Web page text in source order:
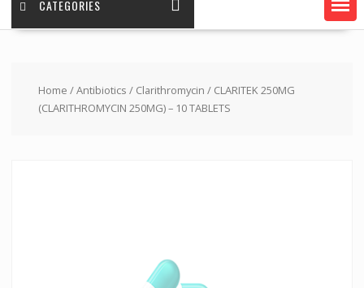
CATEGORIES
Home /Antibiotics / Clarithromycin / CLARITEK 250MG
(CLARITHROMYCIN 250MG) – 10 TABLETS